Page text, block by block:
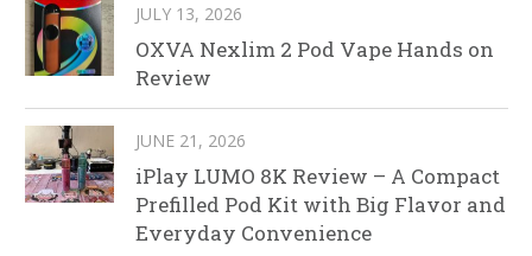
JULY 13, 2026
OXVA Nexlim 2 Pod Vape Hands on
Review
JUNE 21, 2026
iPlay LUMO 8K Review – A Compact
Prefilled Pod Kit with Big Flavor and
Everyday Convenience